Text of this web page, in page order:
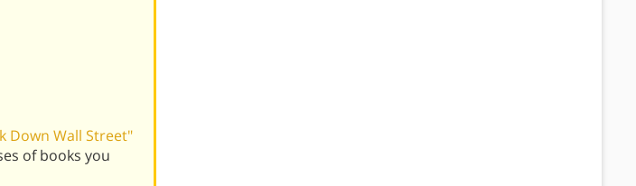
Down Wall Street"
of books you